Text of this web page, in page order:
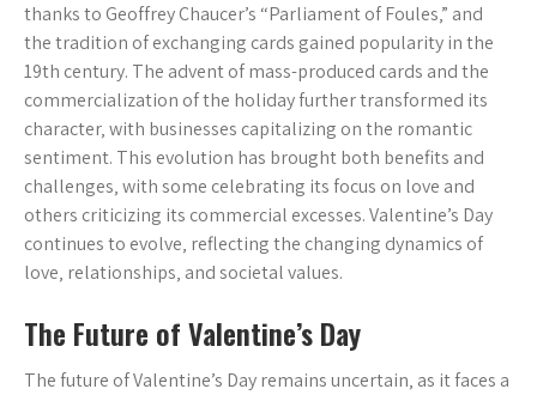
thanks to Geoffrey Chaucer’s “Parliament of Foules‚” and
the tradition of exchanging cards gained popularity in the
19th century. The advent of mass-produced cards and the
commercialization of the holiday further transformed its
character‚ with businesses capitalizing on the romantic
sentiment. This evolution has brought both benefits and
challenges‚ with some celebrating its focus on love and
others criticizing its commercial excesses. Valentine’s Day
continues to evolve‚ reflecting the changing dynamics of
love‚ relationships‚ and societal values.
The Future of Valentine’s Day
The future of Valentine’s Day remains uncertain‚ as it faces a